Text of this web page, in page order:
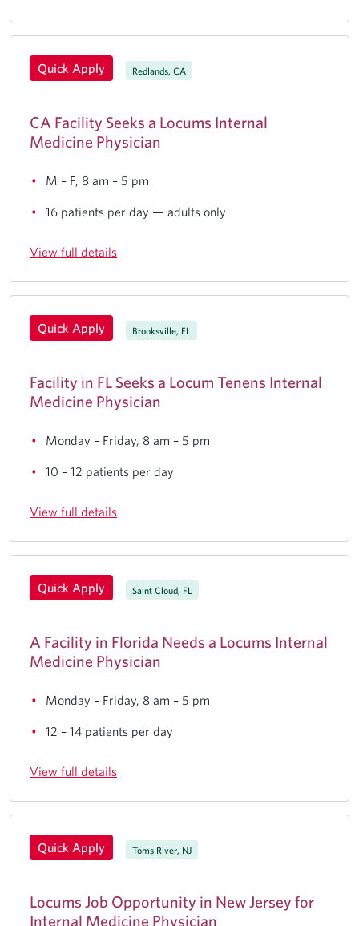
Quick Apply Redlands, CA
CA Facility Seeks a Locums Internal
Medicine Physician
M – F, 8 am – 5 pm
16 patients per day — adults only
View full details
Quick Apply Brooksville, FL
Facility in FL Seeks a Locum Tenens Internal
Medicine Physician
Monday – Friday, 8 am – 5 pm
10 – 12 patients per day
View full details
Quick Apply Saint Cloud, FL
A Facility in Florida Needs a Locums Internal
Medicine Physician
Monday – Friday, 8 am – 5 pm
12 – 14 patients per day
View full details
Quick Apply Toms River, NJ
Locums Job Opportunity in New Jersey for
Internal Medicine Physician